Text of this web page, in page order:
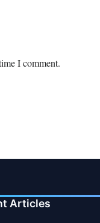
I comment.
Articles